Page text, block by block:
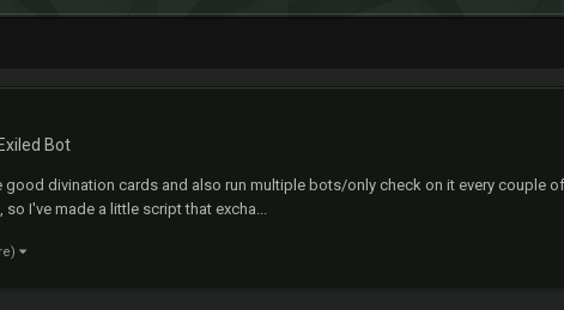
Bot
divination cards and also run multiple bots/only check on it every couple
I've made a little script that excha...